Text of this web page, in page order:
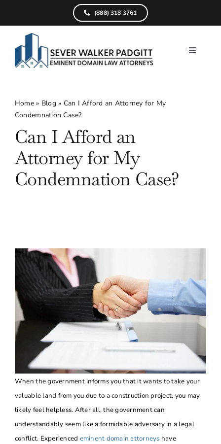
content
(888) 318 3761
Toggle
Results
Home » Blog» Can I Afford an Attorney for My
Condemnation Case?
Can I Afford an
Attorney for My
Condemnation Case?
When the government informs you that it wants to take your
valuable land from you due to a construction project, you may
likely feel helpless. After all, the government can
understandably seem like a formidable adversary in a legal
conflict. Experienced eminent domain attorneys have